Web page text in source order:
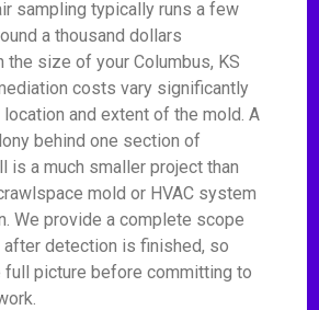
sampling typically runs a few
a thousand dollars
the size of your Columbus, KS
costs vary significantly
and extent of the mold. A
behind one section of
is a much smaller project than
mold or HVAC system
We provide a complete scope
after detection is finished, so
full picture before committing to